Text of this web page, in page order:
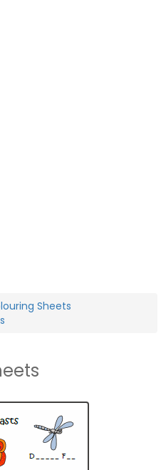
Sheets